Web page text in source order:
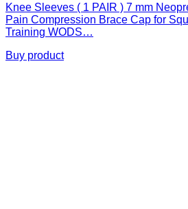
Knee Sleeves ( 1 PAIR ) 7 mm
Pain Compression Brace Cap for
Training WODS…
Buy product